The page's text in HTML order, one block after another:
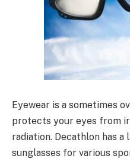
Eyewear is a sometimes
protects your eyes from
radiation. Decathlon has
sunglasses for various